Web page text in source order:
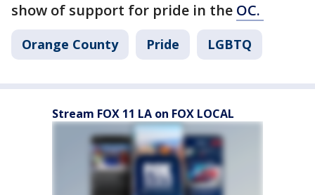
show of support for pride in the OC.
Orange County Pride LGBTQ
Stream FOX 11 LA on FOX LOCAL